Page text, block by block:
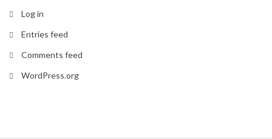
Log in
Entries feed
Comments feed
WordPress.org